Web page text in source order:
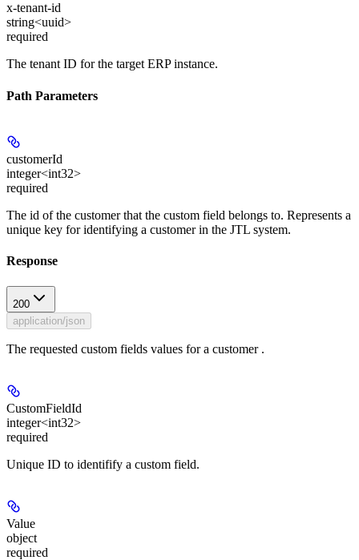
x-tenant-id
string<uuid>
required
The tenant ID for the target ERP instance.
Path Parameters
customerId
integer<int32>
required
The id of the customer that the custom field belongs to. Represents a
unique key for identifying a customer in the JTL system.
Response
200
application/json
The requested custom fields values for a customer .
CustomFieldId
integer<int32>
required
Unique ID to identifify a custom field.
Value
object
required